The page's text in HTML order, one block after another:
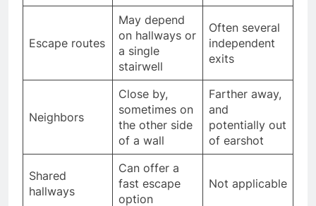
Escape routes
May depend
on hallways or
a single
stairwell
Often several
independent
exits
Neighbors
Close by,
sometimes on
the other side
of a wall
Farther away,
and
potentially out
of earshot
Shared
hallways
Can offer a
fast escape
option
Not applicable